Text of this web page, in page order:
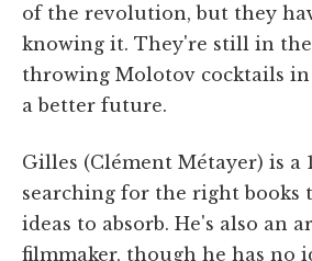
of the revolution, but they
knowing it. They're still in
throwing Molotov cocktails
a better future.
Gilles (Clément Métayer) is a
searching for the right books
ideas to absorb. He's also an
filmmaker, though he has no